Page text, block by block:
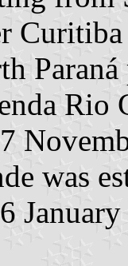
Rio
was